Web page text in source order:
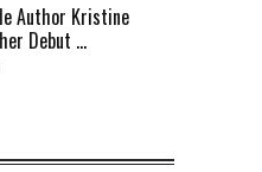
Author Kristine
Debut ...